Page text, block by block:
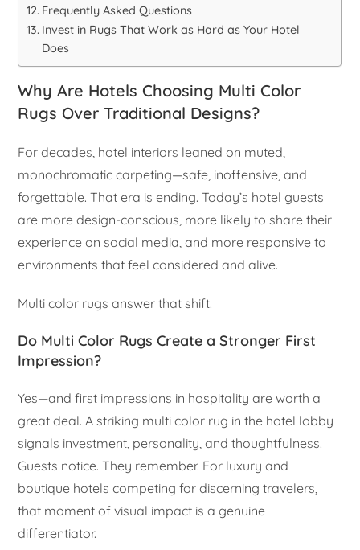
Frequently Asked Questions
Invest in Rugs That Work as Hard as Your Hotel
Does
Why Are Hotels Choosing Multi Color
Rugs Over Traditional Designs?
For decades, hotel interiors leaned on muted,
monochromatic carpeting—safe, inoffensive, and
forgettable. That era is ending. Today’s hotel guests
are more design-conscious, more likely to share their
experience on social media, and more responsive to
environments that feel considered and alive.
Multi color rugs answer that shift.
Do Multi Color Rugs Create a Stronger First
Impression?
Yes—and first impressions in hospitality are worth a
great deal. A striking multi color rug in the hotel lobby
signals investment, personality, and thoughtfulness.
Guests notice. They remember. For luxury and
boutique hotels competing for discerning travelers,
that moment of visual impact is a genuine
differentiator.